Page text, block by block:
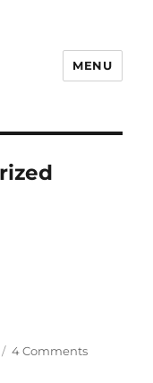
MENU
4 Commentson